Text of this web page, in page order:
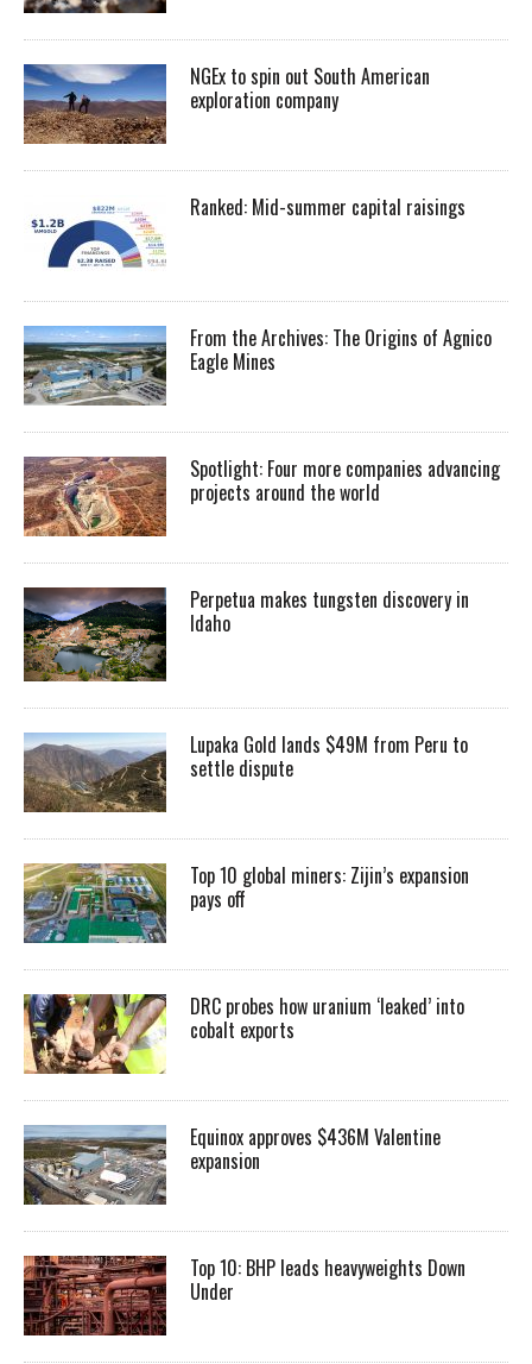
NGEx to spin out South American
exploration company
Ranked: Mid-summer capital raisings
From the Archives: The Origins of Agnico
Eagle Mines
Spotlight: Four more companies advancing
projects around the world
Perpetua makes tungsten discovery in
Idaho
Lupaka Gold lands $49M from Peru to
settle dispute
Top 10 global miners: Zijin’s expansion
pays off
DRC probes how uranium ‘leaked’ into
cobalt exports
Equinox approves $436M Valentine
expansion
Top 10: BHP leads heavyweights Down
Under